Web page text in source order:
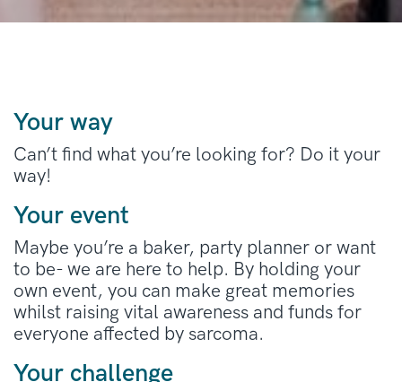
Your way
Can’t find what you’re looking for? Do it your
way!
Your event
Maybe you’re a baker, party planner or want
to be- we are here to help. By holding your
own event, you can make great memories
whilst raising vital awareness and funds for
everyone affected by sarcoma.
Your challenge